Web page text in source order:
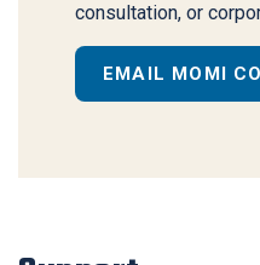
consultation, or
EMAIL MOMI